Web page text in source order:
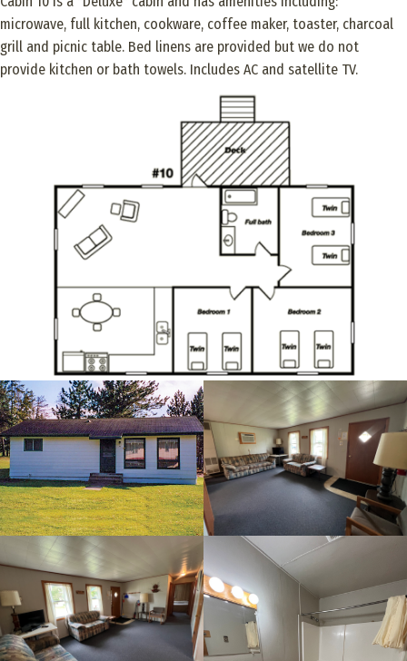
microwave, full kitchen, cookware, coffee maker, toaster, charcoal
grill and picnic table. Bed linens are provided but we do not
provide kitchen or bath towels. Includes AC and satellite TV.